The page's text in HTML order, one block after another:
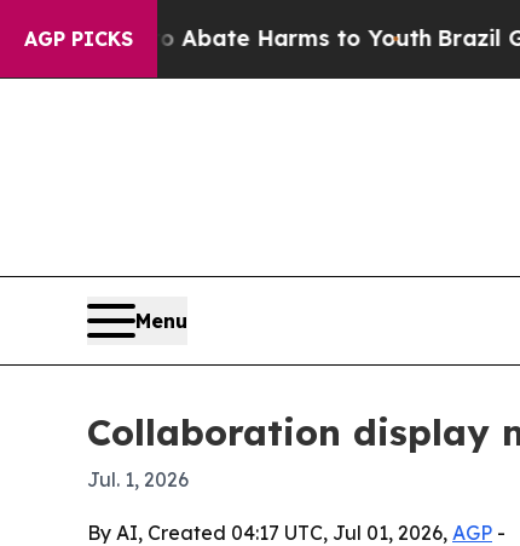
AGP PICKS
Fund to Abate Harms to YouthBrazil
Menu
Collaboration display
Jul. 1, 2026
By AI, Created 04:17 UTC, Jul 01, 2026, AGP -